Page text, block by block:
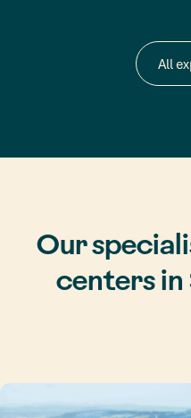
All
Our
centers in